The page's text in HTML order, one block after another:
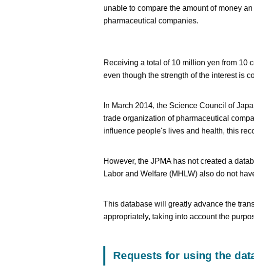
unable to compare the amount of money
pharmaceutical companies.
Receiving a total of 10 million yen from 10
even though the strength of the interest is
In March 2014, the Science Council of
trade organization of pharmaceutical
influence people's lives and health, this
However, the JPMA has not created a
Labor and Welfare (MHLW) also do not
This database will greatly advance the
appropriately, taking into account the
Requests for using the